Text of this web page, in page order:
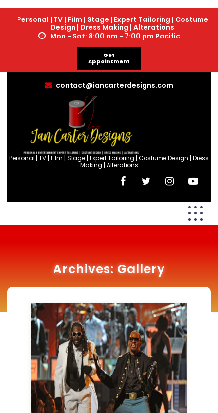
Personal | TV | Film | Stage | Expert Tailoring | Costume
Design | Dress Making | Alterations
Mon - Sat: 8:00 am - 7:00 pm Pacific
Get
Appointment
contact@iancarterdesigns.com
Personal | TV | Film | Stage | Expert Tailoring | Costume Design | Dress
Making | Alterations
Archives:Gallery